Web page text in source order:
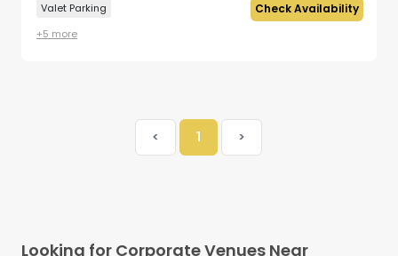
Valet Parking
+5 more
Check Availability
< 1 >
Looking for Corporate Venues Near